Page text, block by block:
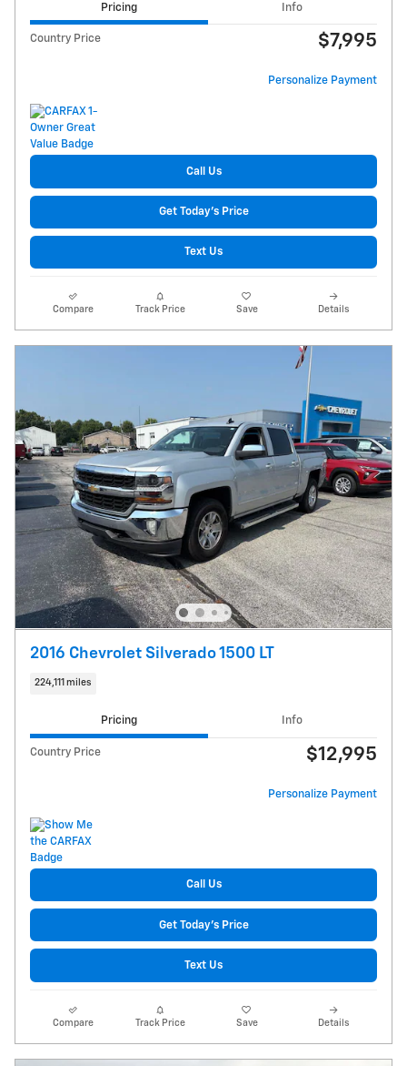
Pricing Info
Country Price $7,995
Personalize Payment
Call Us
Get Today's Price
Text Us
Compare Track Price Save Details
2016 Chevrolet Silverado 1500 LT
224,111 miles
Pricing Info
Country Price $12,995
Personalize Payment
Call Us
Get Today's Price
Text Us
Compare Track Price Save Details